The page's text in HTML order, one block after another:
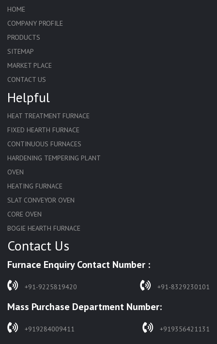
HOME
COMPANY PROFILE
PRODUCTS
SITEMAP
MARKET PLACE
CONTACT US
Helpful
HEAT TREATMENT FURNACE
FIXED HEARTH FURNACE
CONTINUOUS FURNACES
HARDENING TEMPERING PLANT
OVEN
HEATING FURNACE
SLAT CONVEYOR OVEN
CORE OVEN
BOGIE HEARTH FURNACE
HARDENING FURNACE
SOLUTION ANNEALING FURNACE
RAPID QUENCHING FURNACE
WASTE INCINERATOR
BURNERS
Contact Us
Furnace Enquiry Contact Number :
+91-9225819420 +91-8329230101
Mass Purchase Department Number:
+919284009411 +919356421131